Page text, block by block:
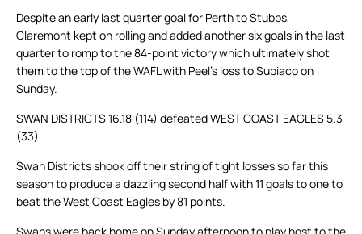
Despite an early last quarter goal for Perth to Stubbs,
Claremont kept on rolling and added another six goals in the last
quarter to romp to the 84-point victory which ultimately shot
them to the top of the WAFL with Peel’s loss to Subiaco on
Sunday.
SWAN DISTRICTS 16.18 (114) defeated WEST COAST EAGLES 5.3
(33)
Swan Districts shook off their string of tight losses so far this
season to produce a dazzling second half with 11 goals to one to
beat the West Coast Eagles by 81 points.